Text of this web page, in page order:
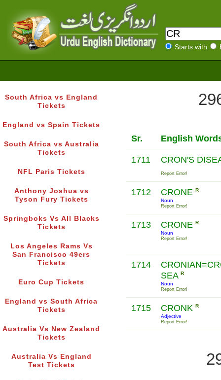
Starts with
South Africa vs England
Tickets
England vs Spain Tickets
South Africa vs Australia
Tickets
NFL Paris Tickets
Anthony Joshua vs
Tyson Fury Tickets
Springboks Vs All Blacks
Tickets
Los Angeles Rams Vs
San Francisco 49ers
Tickets
Euro Cup Tickets
England vs South Africa
Tickets
Australia Vs New Zealand
Tickets
Australia Vs England
Test Tickets
Sr. English
1711 CRON'S
Report Error!
1712 CRONE R
Noun
Report Error!
1713 CRONE R
Noun
Report Error!
1714
SEA R
Noun
Report Error!
1715 CRONK R
Adjective
Report Error!